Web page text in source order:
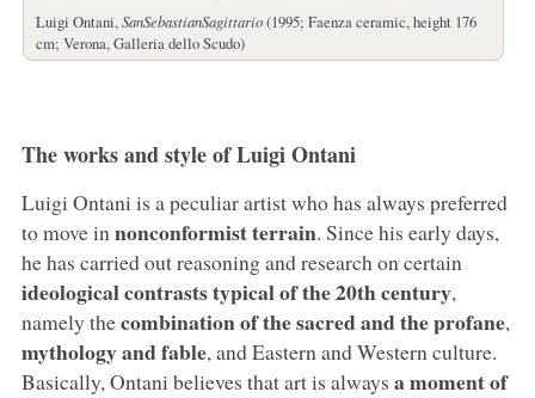
Luigi Ontani,SanSebastianSagittario(1995; Faenza ceramic, height 176
cm; Verona, Galleria dello Scudo)
The works and style of Luigi Ontani
Luigi Ontani is a peculiar artist who has always preferred
to move innonconformist terrain. Since his early days,
he has carried out reasoning and research on certain
ideological contrasts typical of the 20th century,
namely thecombination of the sacred and the profane,
mythology and fable, and Eastern and Western culture.
Basically, Ontani believes that art is always a moment of